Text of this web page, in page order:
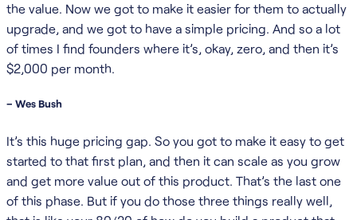
the value. Now we got to make it easier for them to actually
upgrade, and we got to have a simple pricing. And so a lot
of times I find founders where it’s, okay, zero, and then it’s
$2,000 per month.
– Wes Bush
It’s this huge pricing gap. So you got to make it easy to get
started to that first plan, and then it can scale as you grow
and get more value out of this product. That’s the last one
of this phase. But if you do those three things really well,